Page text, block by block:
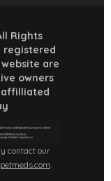
Rights
registered
are
owners
affilliated
contact our
.